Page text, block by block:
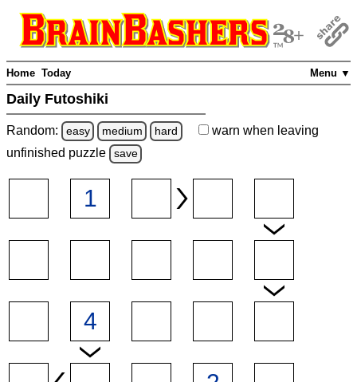
Menu ▼
Home Today
Daily Futoshiki
Random: easy medium hard warn when leaving
unfinished puzzle save